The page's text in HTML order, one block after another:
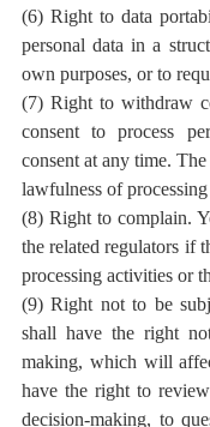
(6) Right to data
personal data in a
own purposes, or to
(7) Right to withdraw
consent to process
consent at any time.
lawfulness of
(8) Right to complain.
the related regulators if
processing activities or
(9) Right not to be
shall have the right
making, which will
have the right to
decision-making, to